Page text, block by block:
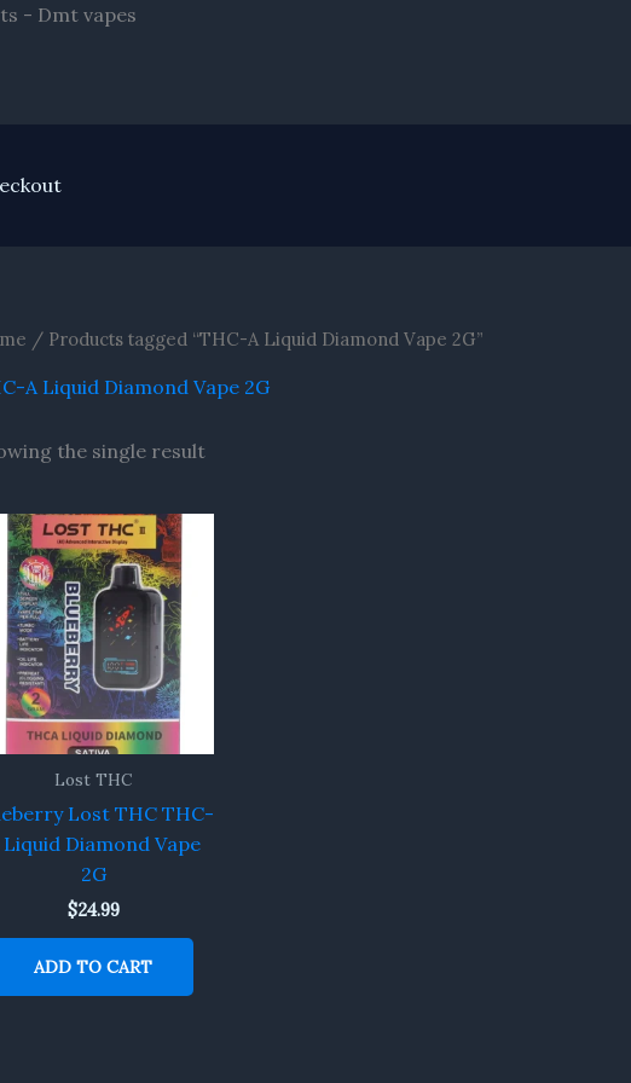
- Dmt vapes
/ Products tagged “THC-A Liquid Diamond Vape 2G”
A Liquid Diamond Vape 2G
the single result
Lost THC
Lost THC THC-
Liquid Diamond Vape
2G
$24.99
ADD TO CART